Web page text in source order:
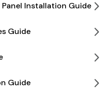
Installation Guide
Guide
Guide